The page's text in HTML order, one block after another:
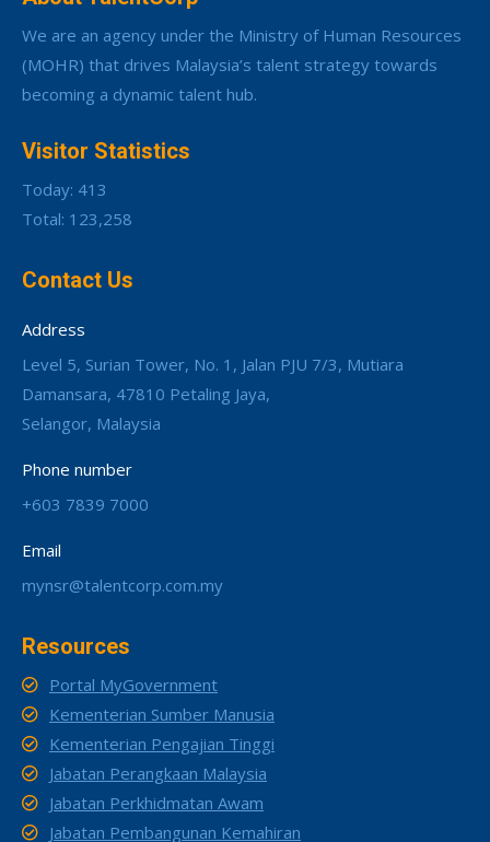
We are an agency under the Ministry of Human Resources
(MOHR) that drives Malaysia’s talent strategy towards
becoming a dynamic talent hub.
Visitor Statistics
Today: 413
Total: 123,258
Contact Us
Address
Level 5, Surian Tower, No. 1, Jalan PJU 7/3, Mutiara
Damansara, 47810 Petaling Jaya,
Selangor, Malaysia
Phone number
+603 7839 7000
Email
mynsr@talentcorp.com.my
Resources
Portal MyGovernment
Kementerian Sumber Manusia
Kementerian Pengajian Tinggi
Jabatan Perangkaan Malaysia
Jabatan Perkhidmatan Awam
Jabatan Pembangunan Kemahiran